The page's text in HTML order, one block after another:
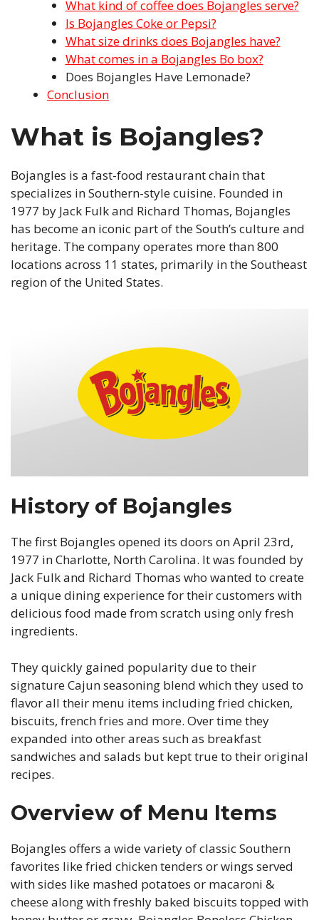
What kind of coffee does Bojangles serve?
Is Bojangles Coke or Pepsi?
What size drinks does Bojangles have?
What comes in a Bojangles Bo box?
Does Bojangles Have Lemonade?
Conclusion
What is Bojangles?
Bojangles is a fast-food restaurant chain that
specializes in Southern-style cuisine. Founded in
1977 by Jack Fulk and Richard Thomas, Bojangles
has become an iconic part of the South’s culture and
heritage. The company operates more than 800
locations across 11 states, primarily in the Southeast
region of the United States.
History of Bojangles
The first Bojangles opened its doors on April 23rd,
1977 in Charlotte, North Carolina. It was founded by
Jack Fulk and Richard Thomas who wanted to create
a unique dining experience for their customers with
delicious food made from scratch using only fresh
ingredients.
They quickly gained popularity due to their
signature Cajun seasoning blend which they used to
flavor all their menu items including fried chicken,
biscuits, french fries and more. Over time they
expanded into other areas such as breakfast
sandwiches and salads but kept true to their original
recipes.
Overview of Menu Items
Bojangles offers a wide variety of classic Southern
favorites like fried chicken tenders or wings served
with sides like mashed potatoes or macaroni &
cheese along with freshly baked biscuits topped with